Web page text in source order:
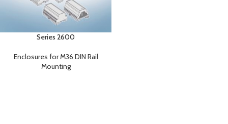
Series 2600
Enclosures for M36 DIN Rail
Mounting